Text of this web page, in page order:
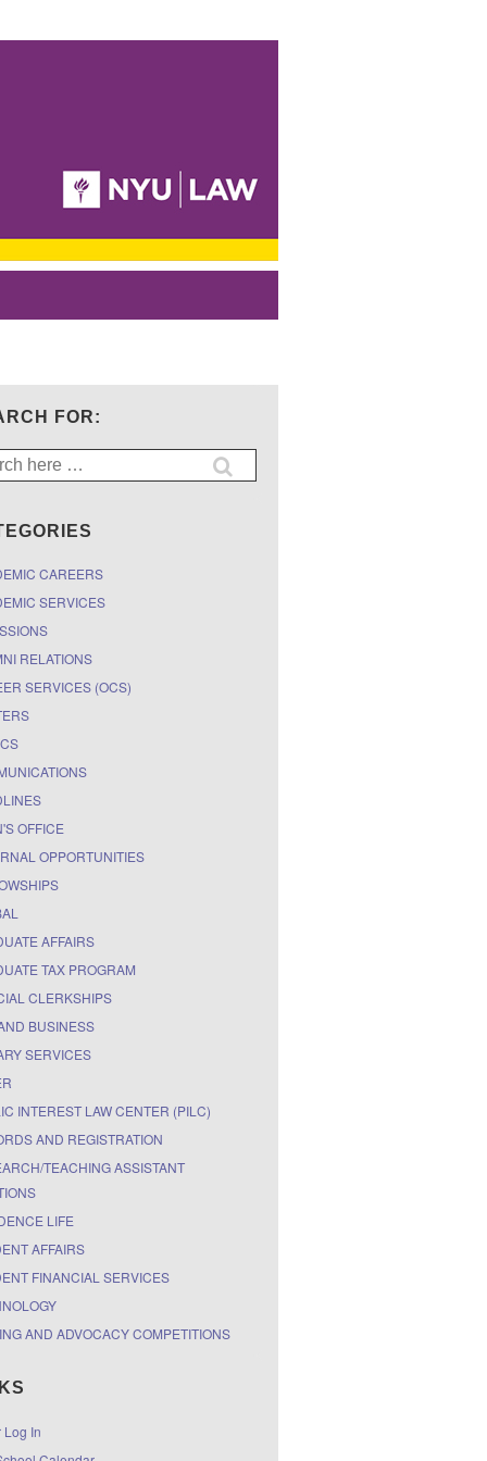
FOR:
CAREERS
SERVICES
RELATIONS
SERVICES (OCS)
OFFICE
OPPORTUNITIES
AFFAIRS
TAX PROGRAM
CLERKSHIPS
BUSINESS
SERVICES
INTEREST LAW CENTER (PILC)
AND REGISTRATION
TEACHING ASSISTANT
LIFE
AFFAIRS
FINANCIAL SERVICES
AND ADVOCACY COMPETITIONS
Log In